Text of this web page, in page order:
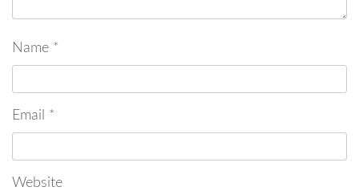
Name *
Email *
Website